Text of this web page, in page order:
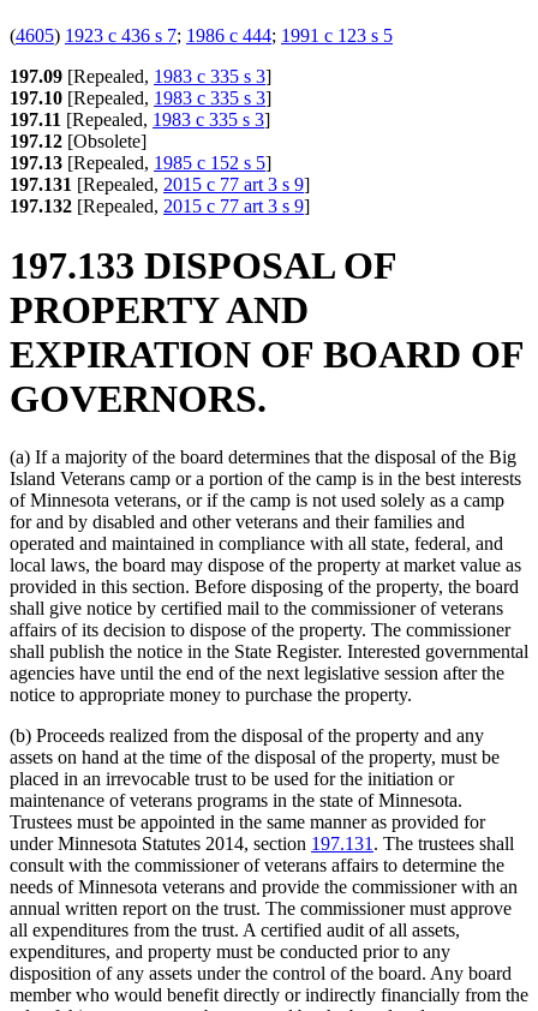
(4605) 1923 c 436 s 7; 1986 c 444; 1991 c 123 s 5
197.09 [Repealed, 1983 c 335 s 3]
197.10 [Repealed, 1983 c 335 s 3]
197.11 [Repealed, 1983 c 335 s 3]
197.12 [Obsolete]
197.13 [Repealed, 1985 c 152 s 5]
197.131 [Repealed, 2015 c 77 art 3 s 9]
197.132 [Repealed, 2015 c 77 art 3 s 9]
197.133 DISPOSAL OF
PROPERTY AND
EXPIRATION OF BOARD OF
GOVERNORS.
(a) If a majority of the board determines that the disposal of the Big
Island Veterans camp or a portion of the camp is in the best interests
of Minnesota veterans, or if the camp is not used solely as a camp
for and by disabled and other veterans and their families and
operated and maintained in compliance with all state, federal, and
local laws, the board may dispose of the property at market value as
provided in this section. Before disposing of the property, the board
shall give notice by certified mail to the commissioner of veterans
affairs of its decision to dispose of the property. The commissioner
shall publish the notice in the State Register. Interested governmental
agencies have until the end of the next legislative session after the
notice to appropriate money to purchase the property.
(b) Proceeds realized from the disposal of the property and any
assets on hand at the time of the disposal of the property, must be
placed in an irrevocable trust to be used for the initiation or
maintenance of veterans programs in the state of Minnesota.
Trustees must be appointed in the same manner as provided for
under Minnesota Statutes 2014, section 197.131 . The trustees shall
consult with the commissioner of veterans affairs to determine the
needs of Minnesota veterans and provide the commissioner with an
annual written report on the trust. The commissioner must approve
all expenditures from the trust. A certified audit of all assets,
expenditures, and property must be conducted prior to any
disposition of any assets under the control of the board. Any board
member who would benefit directly or indirectly financially from the